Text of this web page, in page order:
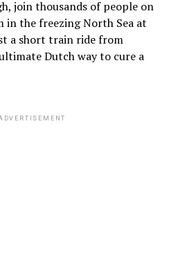
join thousands of people on
in the freezing North Sea at
a short train ride from
Dutch way to cure a